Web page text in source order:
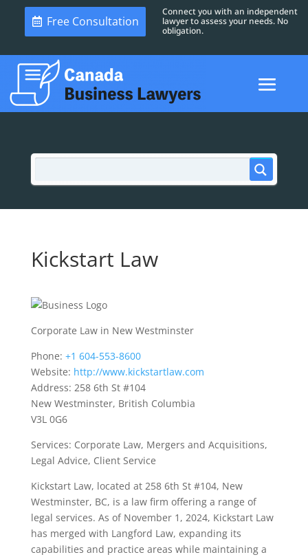
Free Consultation
Connect you with an independent
lawyer to assess your needs. No
obligation.
Kickstart Law
Corporate Law in New Westminster
Phone: +1 604-553-8600
Website: http://www.kickstartlaw.com
Address: 258 6th St #104
New Westminster, British Columbia
V3L 0G6
Services: Corporate Law, Mergers and Acquisitions,
Legal Advice, Client Service
Kickstart Law, located at 258 6th St #104, New
Westminster, BC, is a law firm offering a range of
legal services. As of November 1, 2024, Kickstart Law
has merged with Langford Law, expanding its
capabilities and practice areas while maintaining a